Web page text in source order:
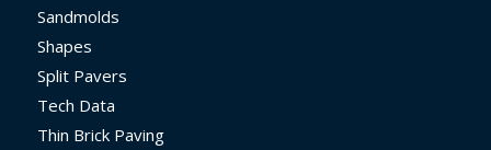
Sandmolds
Shapes
Split Pavers
Tech Data
Thin Brick Paving